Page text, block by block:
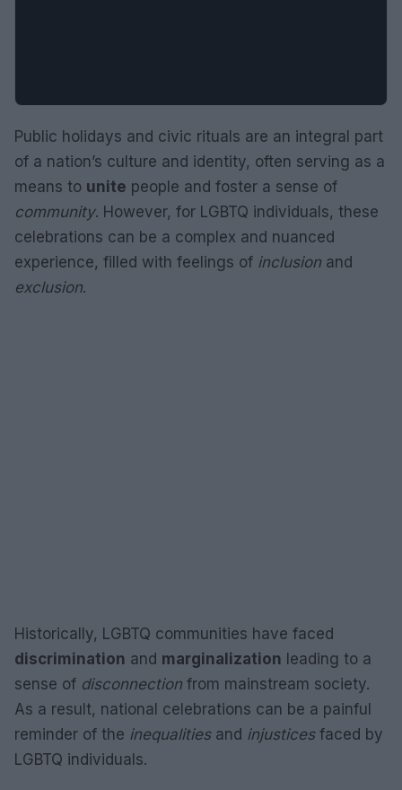
Public holidays and civic rituals are an integral part
of a nation’s culture and identity, often serving as a
means to unite people and foster a sense of
community. However, for LGBTQ individuals, these
celebrations can be a complex and nuanced
experience, filled with feelings of inclusion and
exclusion.
Historically, LGBTQ communities have faced
discrimination and marginalization leading to a
sense of disconnection from mainstream society.
As a result, national celebrations can be a painful
reminder of the inequalitiesand injusticesfaced by
LGBTQ individuals.